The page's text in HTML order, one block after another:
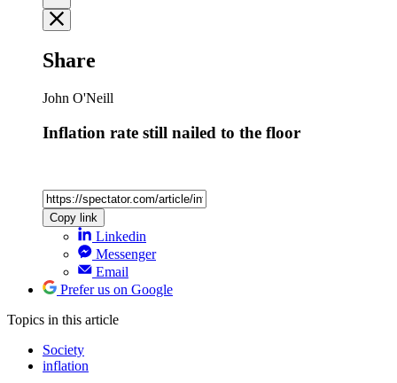
Share
John O'Neill
Inflation rate still nailed to the floor
Copy link
Linkedin
Messenger
Email
Prefer us on Google
Topics in this article
Society
inflation